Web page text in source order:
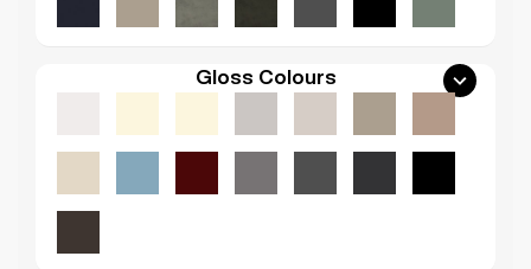
Gloss Colours